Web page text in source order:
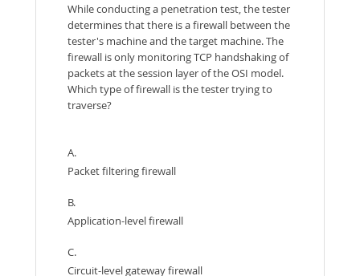
While conducting a penetration test, the tester
determines that there is a firewall between the
tester's machine and the target machine. The
firewall is only monitoring TCP handshaking of
packets at the session layer of the OSI model.
Which type of firewall is the tester trying to
traverse?
A.
Packet filtering firewall
B.
Application-level firewall
C.
Circuit-level gateway firewall